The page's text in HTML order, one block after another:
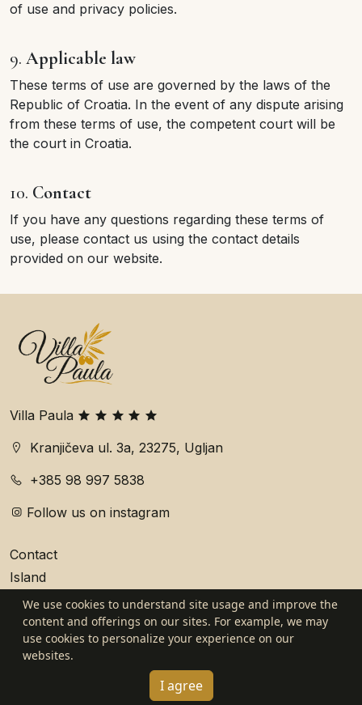
of use and privacy policies.
9. Applicable law
These terms of use are governed by the laws of the
Republic of Croatia. In the event of any dispute arising
from these terms of use, the competent court will be
the court in Croatia.
10. Contact
If you have any questions regarding these terms of
use, please contact us using the contact details
provided on our website.
We use cookies to understand site usage and improve the
content and offerings on our sites. For example, we may
use cookies to personalize your experience on our
websites.
I agree
Villa Paula
Kranjičeva ul. 3a, 23275, Ugljan
+385 98 997 5838
Follow us on instagram
Contact
Island
General Terms and Conditions
Privacy policy